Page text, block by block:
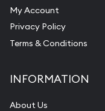
My Account
Privacy Policy
Terms & Conditions
INFORMATION
About Us